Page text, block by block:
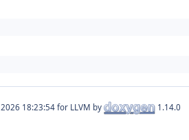
for LLVM by 1.14.0